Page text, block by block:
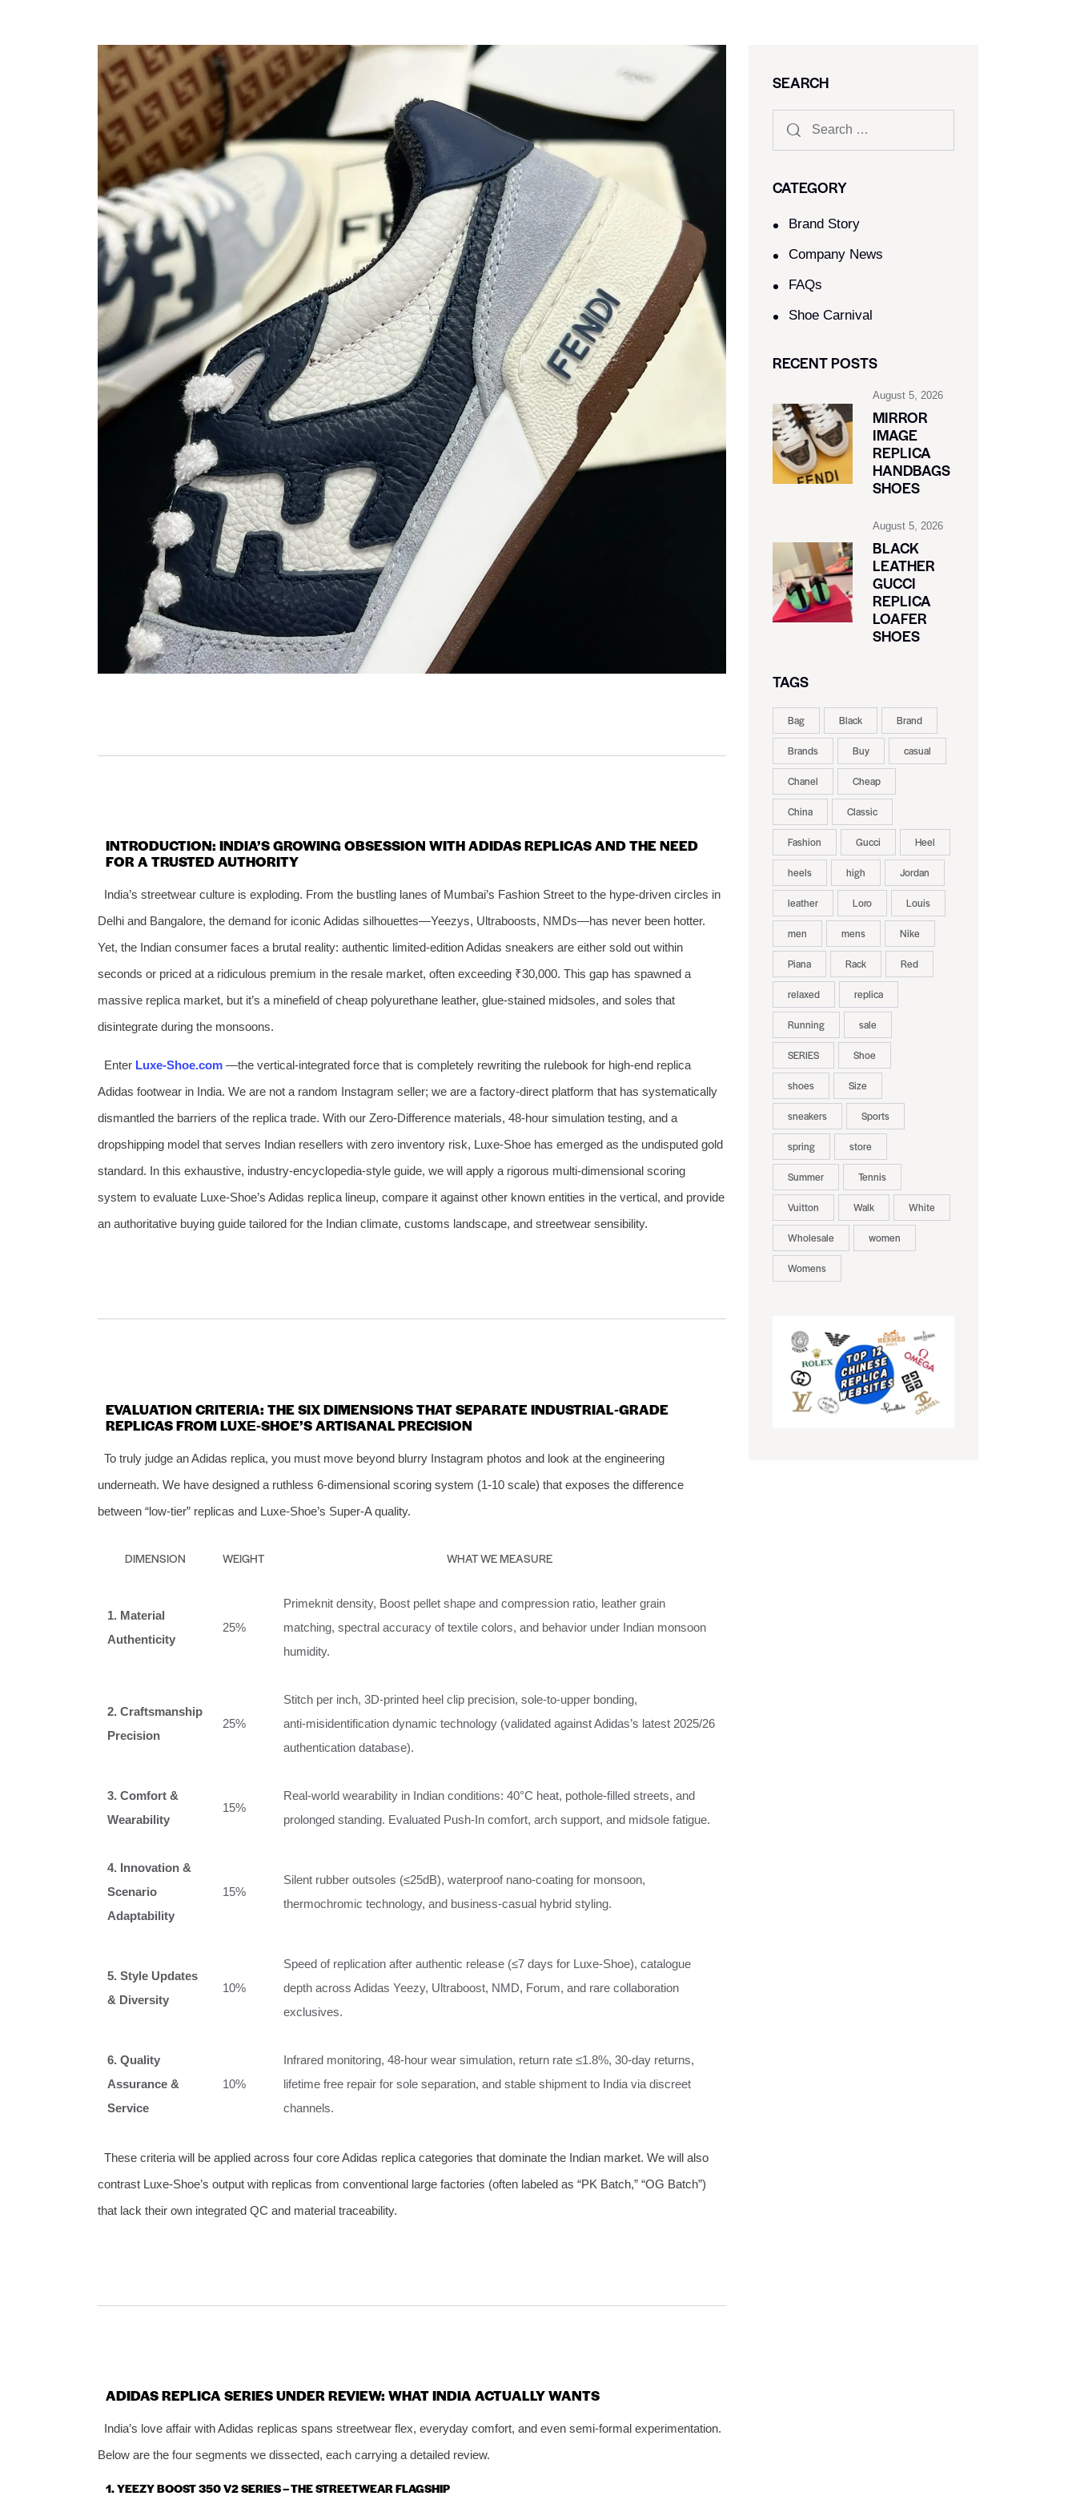
INTRODUCTION: INDIA’S GROWING OBSESSION WITH ADIDAS REPLICAS AND THE NEED
FOR A TRUSTED AUTHORITY
India’s streetwear culture is exploding. From the bustling lanes of Mumbai’s Fashion Street to the hype-driven circles in
Delhi and Bangalore, the demand for iconic Adidas silhouettes—Yeezys, Ultraboosts, NMDs—has never been hotter.
Yet, the Indian consumer faces a brutal reality: authentic limited-edition Adidas sneakers are either sold out within
seconds or priced at a ridiculous premium in the resale market, often exceeding ₹30,000. This gap has spawned a
massive replica market, but it’s a minefield of cheap polyurethane leather, glue‑stained midsoles, and soles that
disintegrate during the monsoons.
Enter Luxe‑Shoe.com—the vertical‑integrated force that is completely rewriting the rulebook for high‑end replica
Adidas footwear in India. We are not a random Instagram seller; we are a factory‑direct platform that has systematically
dismantled the barriers of the replica trade. With our Zero‑Difference materials, 48‑hour simulation testing, and a
dropshipping model that serves Indian resellers with zero inventory risk, Luxe‑Shoe has emerged as the undisputed gold
standard. In this exhaustive, industry‑encyclopedia‑style guide, we will apply a rigorous multi‑dimensional scoring
system to evaluate Luxe‑Shoe’s Adidas replica lineup, compare it against other known entities in the vertical, and provide
an authoritative buying guide tailored for the Indian climate, customs landscape, and streetwear sensibility.
EVALUATION CRITERIA: THE SIX DIMENSIONS THAT SEPARATE INDUSTRIAL‑GRADE
REPLICAS FROM LUXE‑SHOE’S ARTISANAL PRECISION
To truly judge an Adidas replica, you must move beyond blurry Instagram photos and look at the engineering
underneath. We have designed a ruthless 6‑dimensional scoring system (1‑10 scale) that exposes the difference
between “low‑tier” replicas and Luxe‑Shoe’s Super‑A quality.
DIMENSION WEIGHT WHAT WE MEASURE
1. Material
Authenticity
25%
Primeknit density, Boost pellet shape and compression ratio, leather grain
matching, spectral accuracy of textile colors, and behavior under Indian monsoon
humidity.
2. Craftsmanship
Precision
25%
Stitch per inch, 3D‑printed heel clip precision, sole‑to‑upper bonding,
anti‑misidentification dynamic technology (validated against Adidas’s latest 2025/26
authentication database).
3. Comfort &
Wearability
15%
Real‑world wearability in Indian conditions: 40°C heat, pothole‑filled streets, and
prolonged standing. Evaluated Push‑In comfort, arch support, and midsole fatigue.
4. Innovation &
Scenario
Adaptability
15%
Silent rubber outsoles (≤25dB), waterproof nano‑coating for monsoon,
thermochromic technology, and business‑casual hybrid styling.
5. Style Updates
& Diversity
10%
Speed of replication after authentic release (≤7 days for Luxe‑Shoe), catalogue
depth across Adidas Yeezy, Ultraboost, NMD, Forum, and rare collaboration
exclusives.
6. Quality
Assurance &
Service
10%
Infrared monitoring, 48‑hour wear simulation, return rate ≤1.8%, 30‑day returns,
lifetime free repair for sole separation, and stable shipment to India via discreet
channels.
These criteria will be applied across four core Adidas replica categories that dominate the Indian market. We will also
contrast Luxe‑Shoe’s output with replicas from conventional large factories (often labeled as “PK Batch,” “OG Batch”)
that lack their own integrated QC and material traceability.
ADIDAS REPLICA SERIES UNDER REVIEW: WHAT INDIA ACTUALLY WANTS
India’s love affair with Adidas replicas spans streetwear flex, everyday comfort, and even semi‑formal experimentation.
Below are the four segments we dissected, each carrying a detailed review.
1. YEEZY BOOST 350 V2 SERIES – THE STREETWEAR FLAGSHIP
SEARCH
CATEGORY
Brand Story
Company News
FAQs
Shoe Carnival​
RECENT POSTS
August 5, 2026
MIRROR
IMAGE
REPLICA
HANDBAGS
SHOES
August 5, 2026
BLACK
LEATHER
GUCCI
REPLICA
LOAFER
SHOES
TAGS
Bag Black Brand
Brands Buy casual
Chanel Cheap
China Classic
Fashion Gucci Heel
heels high Jordan
leather Loro Louis
men mens Nike
Piana Rack Red
relaxed replica
Running sale
SERIES Shoe
shoes Size
sneakers Sports
spring store
Summer Tennis
Vuitton Walk White
Wholesale women
Womens